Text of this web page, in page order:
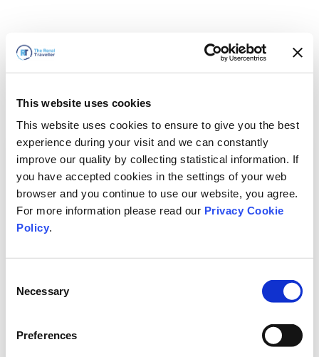
This website uses cookies
This website uses cookies to ensure to give you the best
experience during your visit and we can constantly
improve our quality by collecting statistical information. If
you have accepted cookies in the settings of your web
browser and you continue to use our website, you agree.
For more information please read our Privacy Cookie
Policy.
Selection
Necessary
Preferences
Estamos realizando uma manutenção